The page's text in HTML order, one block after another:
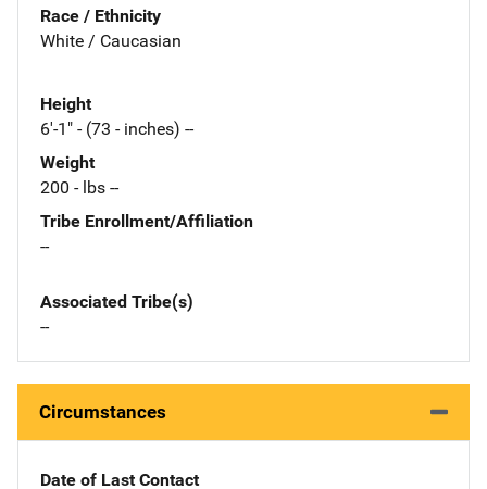
Race / Ethnicity
White / Caucasian
Height
6'-1" - (73 - inches) --
Weight
200 - lbs --
Tribe Enrollment/Affiliation
--
Associated Tribe(s)
--
Circumstances
Date of Last Contact